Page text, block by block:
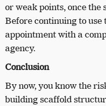
or weak points, once the
Before continuing to
appointment with a
agency.
Conclusion
By now, you know the
building scaffold